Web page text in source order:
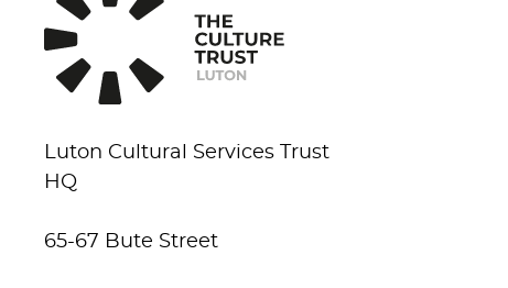
Luton Cultural Services Trust
HQ
65-67 Bute Street